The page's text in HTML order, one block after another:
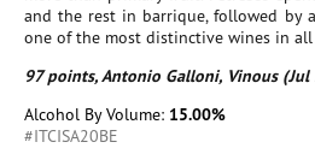
and the rest in barrique, followed by
one of the most distinctive wines in
97 points, Antonio Galloni, Vinous
Alcohol By Volume: 15.00%
#ITCISA20BE